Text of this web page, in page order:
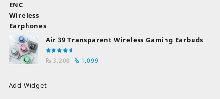
Air 39 Transparent Wireless Gaming Earbuds
Rated
5.00out
₨3,200 Original
₨ 1,099
Add Widget